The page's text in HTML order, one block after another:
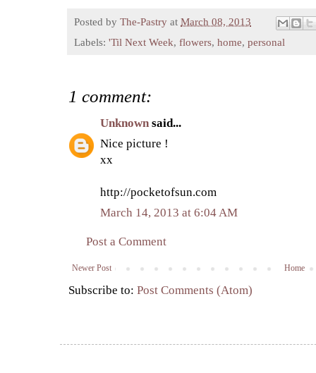
Posted by The-Pastry at March 08, 2013
Labels: 'Til Next Week, flowers, home, personal
1 comment:
Unknown said...
Nice picture !
xx
http://pocketofsun.com
March 14, 2013 at 6:04 AM
Post a Comment
Newer Post Home
Subscribe to: Post Comments (Atom)